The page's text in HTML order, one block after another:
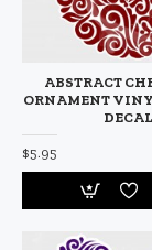
ABSTRACT
ORNAMENT
DECAL
$5.95